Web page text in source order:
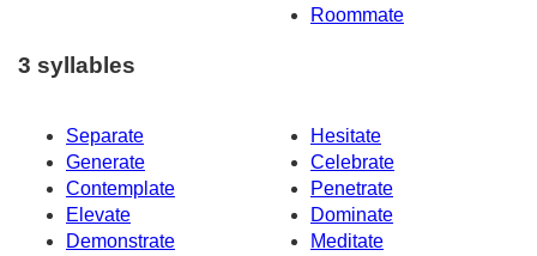
Roommate
3 syllables
Separate
Hesitate
Generate
Celebrate
Contemplate
Penetrate
Elevate
Dominate
Demonstrate
Meditate